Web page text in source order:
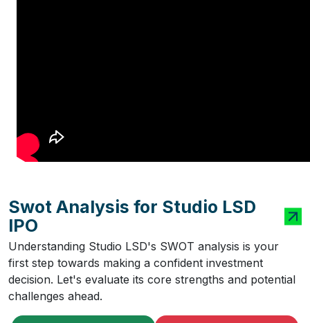
Swot Analysis for Studio LSD
IPO
Understanding Studio LSD's SWOT analysis is your
first step towards making a confident investment
decision. Let's evaluate its core strengths and potential
challenges ahead.